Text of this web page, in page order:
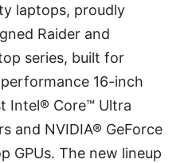
laptops, proudly
Raider and
series, built for
16-inch
Intel® Core™ Ultra
and NVIDIA® GeForce
GPUs. The new lineup